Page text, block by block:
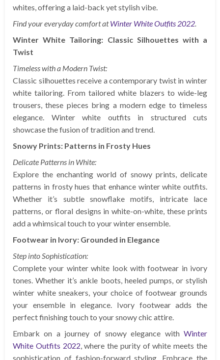
whites, offering a laid-back yet stylish vibe.
Find your everyday comfort atWinter White Outfits 2022
Winter White Tailoring: Classic Silhouettes with a
Twist
Timeless with a Modern Twist:
Classic silhouettes receive a contemporary twist in winter
white tailoring. From tailored white blazers to wide-leg
trousers, these pieces bring a modern edge to timeless
elegance. Winter white outfits in structured cuts
showcase the fusion of tradition and trend.
Snowy Prints: Patterns in Frosty Hues
Delicate Patterns in White:
Explore the enchanting world of snowy prints, delicate
patterns in frosty hues that enhance winter white outfits.
Whether it’s subtle snowflake motifs, intricate lace
patterns, or floral designs in white-on-white, these prints
add a whimsical touch to your winter ensemble.
Footwear in Ivory: Grounded in Elegance
Step into Sophistication:
Complete your winter white look with footwear in ivory
tones. Whether it’s ankle boots, heeled pumps, or stylish
winter white sneakers, your choice of footwear grounds
your ensemble in elegance. Ivory footwear adds the
perfect finishing touch to your snowy chic attire.
Embark on a journey of snowy elegance with Winter
White Outfits 2022 , where the purity of white meets the
sophistication of fashion-forward styling. Embrace the